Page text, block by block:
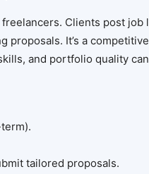
Clients post
proposals. It’s a
and portfolio quality
tailored proposals.